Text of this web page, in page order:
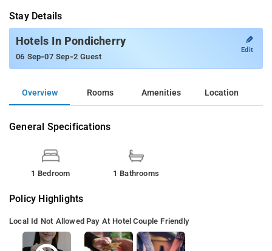
Stay Details
Hotels In Pondicherry
06 Sep-07 Sep-2 Guest
✎
Edit
Overview Rooms Amenities Location
General Specifications
1 Bedroom 1 Bathrooms
Policy Highlights
Local Id Not Allowed Pay At Hotel Couple Friendly